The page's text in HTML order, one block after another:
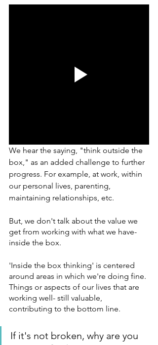
We hear the saying, "think outside the
box," as an added challenge to further
progress. For example, at work, within
our personal lives, parenting,
maintaining relationships, etc.
But, we don't talk about the value we
get from working with what we have-
inside the box.
'Inside the box thinking' is centered
around areas in which we're doing fine.
Things or aspects of our lives that are
working well- still valuable,
contributing to the bottom line.
If it's not broken, why are you